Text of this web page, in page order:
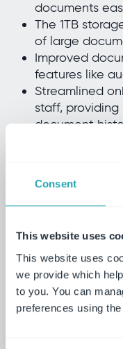
Consent
This website uses
This website uses
we provide which
to you. You can
preferences using
documents
The 1TB
of large
Improved
features like
Streamlined
staff,
document
Ensured
with a
protected
portal as a
to this